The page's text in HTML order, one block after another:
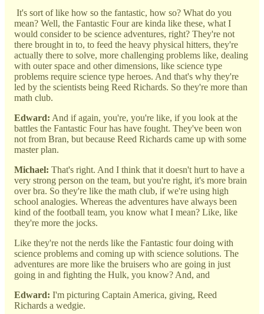
It's sort of like how so the fantastic, how so? What do you
mean? Well, the Fantastic Four are kinda like these, what I
would consider to be science adventures, right? They're not
there brought in to, to feed the heavy physical hitters, they're
actually there to solve, more challenging problems like, dealing
with outer space and other dimensions, like science type
problems require science type heroes. And that's why they're
led by the scientists being Reed Richards. So they're more than
math club.
Edward: And if again, you're, you're like, if you look at the
battles the Fantastic Four has have fought. They've been won
not from Bran, but because Reed Richards came up with some
master plan.
Michael: That's right. And I think that it doesn't hurt to have a
very strong person on the team, but you're right, it's more brain
over bra. So they're like the math club, if we're using high
school analogies. Whereas the adventures have always been
kind of the football team, you know what I mean? Like, like
they're more the jocks.
Like they're not the nerds like the Fantastic four doing with
science problems and coming up with science solutions. The
adventures are more like the bruisers who are going in just
going in and fighting the Hulk, you know? And, and
Edward: I'm picturing Captain America, giving, Reed
Richards a wedgie.